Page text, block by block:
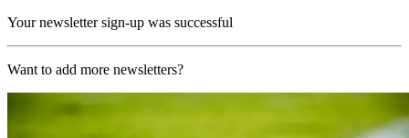
Your newsletter sign-up was successful
Want to add more newsletters?